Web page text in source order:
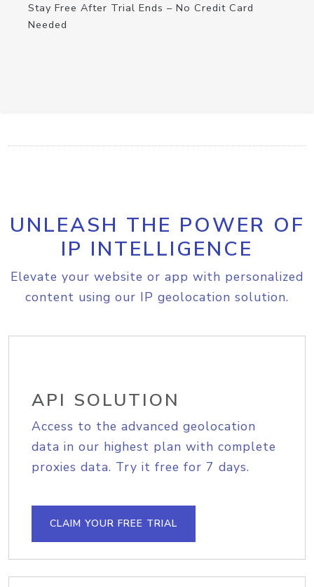
Stay Free After Trial Ends – No Credit Card
Needed
UNLEASH THE POWER OF
IP INTELLIGENCE
Elevate your website or app with personalized
content using our IP geolocation solution.
API SOLUTION
Access to the advanced geolocation
data in our highest plan with complete
proxies data. Try it free for 7 days.
CLAIM YOUR FREE TRIAL